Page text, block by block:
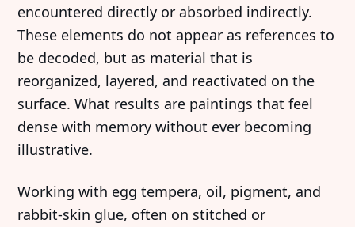
encountered directly or absorbed indirectly.
These elements do not appear as references to
be decoded, but as material that is
reorganized, layered, and reactivated on the
surface. What results are paintings that feel
dense with memory without ever becoming
illustrative.
Working with egg tempera, oil, pigment, and
rabbit-skin glue, often on stitched or